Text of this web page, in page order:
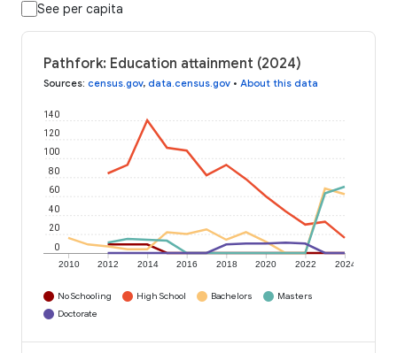
See per capita
Pathfork: Education attainment (2024)
Sources: census.gov, data.census.gov • About this data
2010 2012 2014 2016 2018 2020 2022 2024
0
20
40
60
80
100
120
140
No Schooling High School Bachelors
Masters
Doctorate